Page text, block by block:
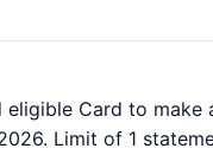
Card to make
Limit of 1